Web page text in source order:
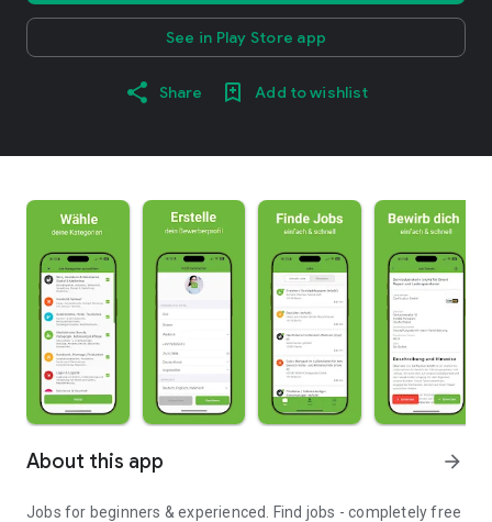
See in Play Store app
Share Add to wishlist
About this app arrow_forward
Jobs for beginners & experienced. Find jobs - completely free